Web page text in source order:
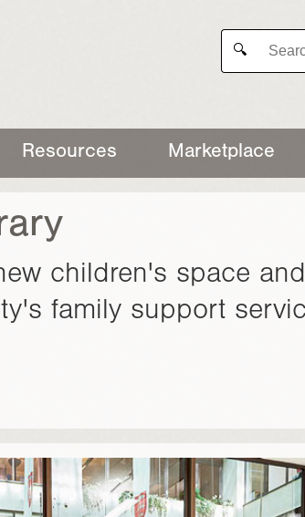
🔍
Resources Marketplace
children's space
family support